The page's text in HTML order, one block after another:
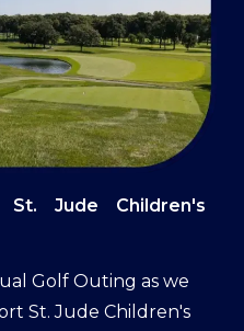
Jude Children's
Golf Outing as we
St. Jude Children's